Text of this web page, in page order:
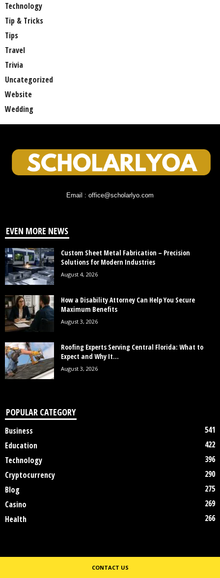
Technology
Tip & Tricks
Tips
Travel
Trivia
Uncategorized
Website
Wedding
Email : office@scholarlyo.com
EVEN MORE NEWS
Custom Sheet Metal Fabrication – Precision
Solutions for Modern Industries
August 4, 2026
How a Disability Attorney Can Help You Secure
Maximum Benefits
August 3, 2026
Roofing Experts Serving Central Florida: What to
Expect and Why It...
August 3, 2026
POPULAR CATEGORY
Business
541
Education
422
Technology
396
Cryptocurrency
290
Blog
275
Casino
269
Health
266
CONTACT US